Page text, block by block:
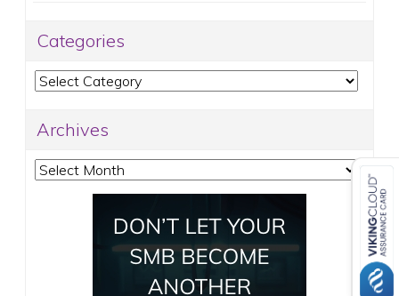
Categories
Categories
Archives
Archives